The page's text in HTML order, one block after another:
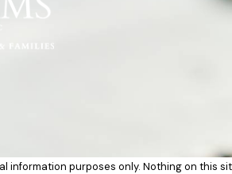
information purposes only. Nothing on this